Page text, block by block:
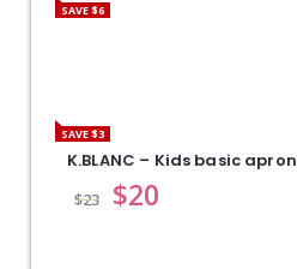
SAVE $6
SAVE $3
K.BLANC – Kids basic
$23 $20